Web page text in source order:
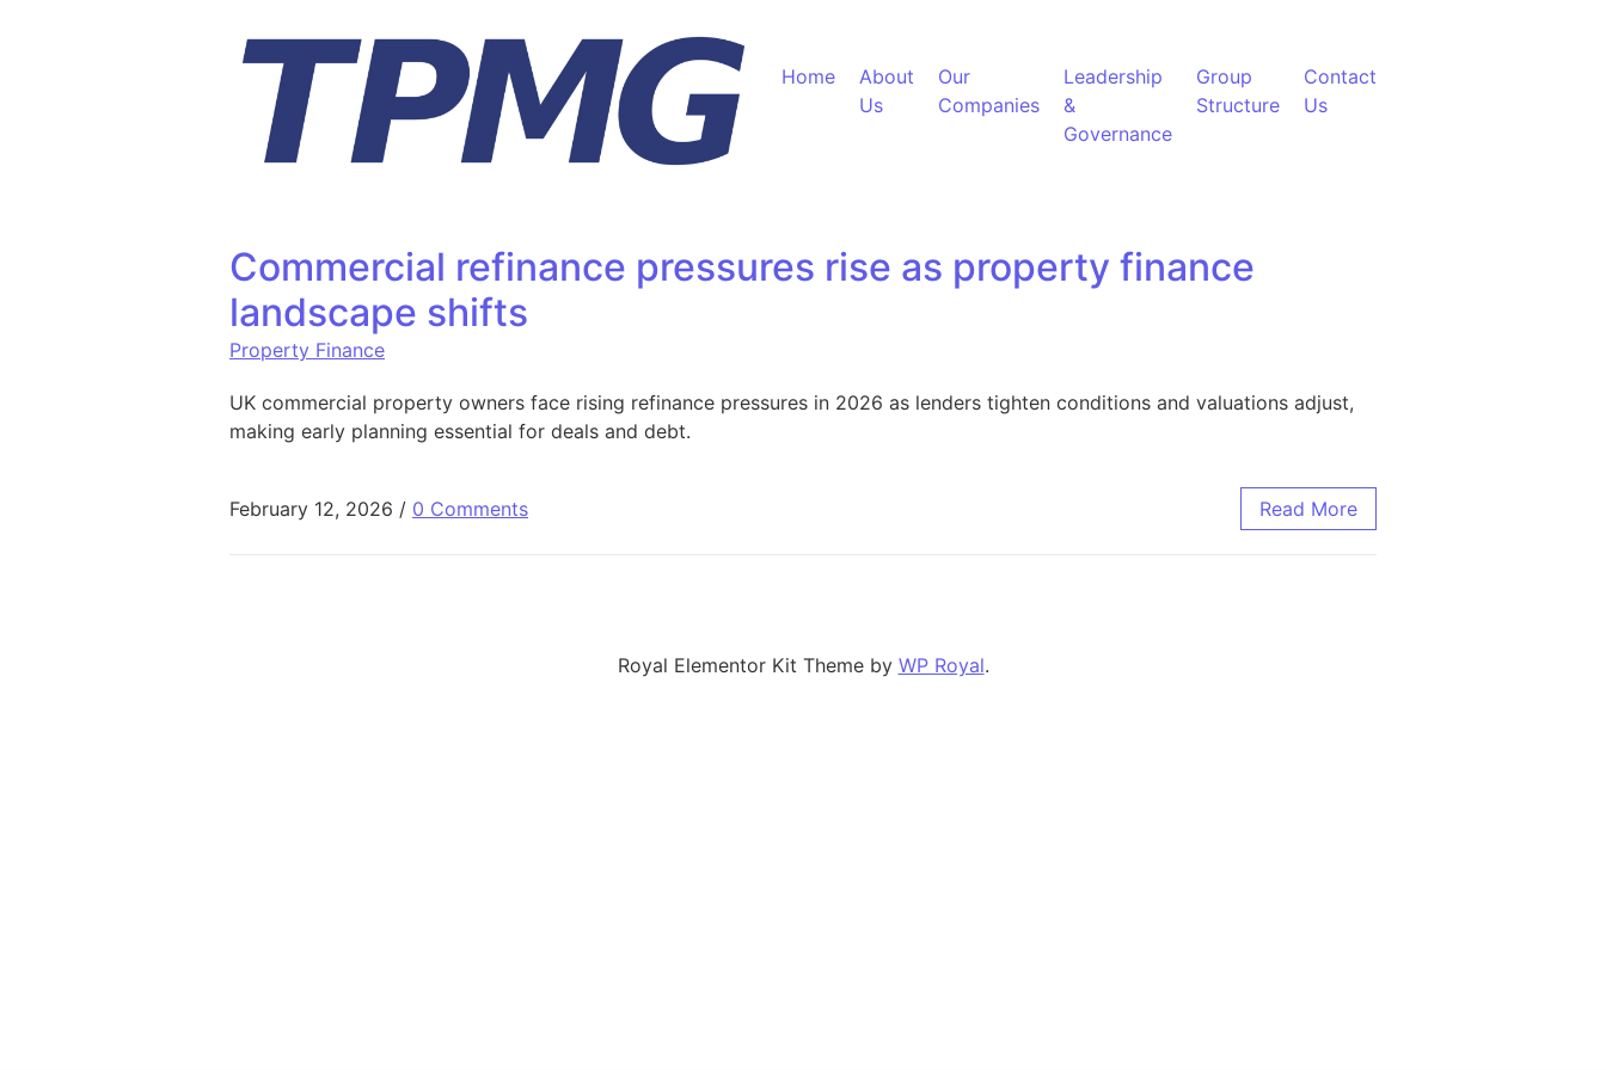
Home
About
Us
Our
Companies
Leadership
&
Governance
Group
Structure
Contact
Us
Commercial refinance pressures rise as property finance
landscape shifts
Property Finance
UK commercial property owners face rising refinance pressures in 2026 as lenders tighten conditions and valuations adjust,
making early planning essential for deals and debt.
February 12, 2026 / 0 Comments Read More
Royal Elementor Kit Theme by WP Royal.